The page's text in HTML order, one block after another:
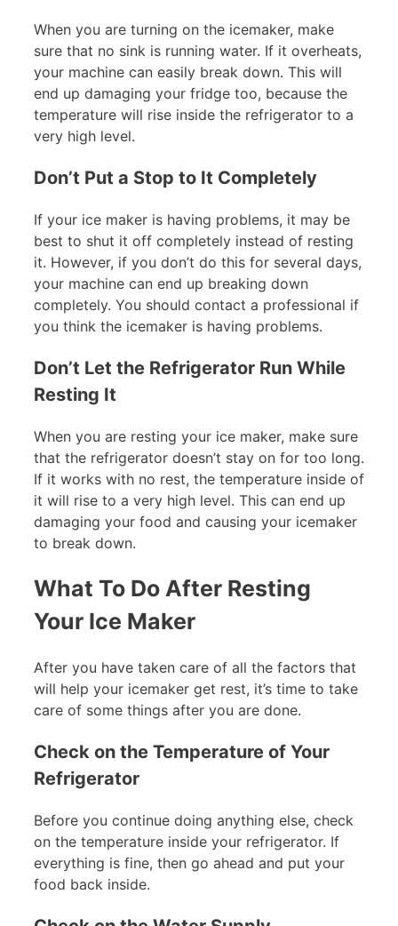
When you are turning on the icemaker, make
sure that no sink is running water. If it overheats,
your machine can easily break down. This will
end up damaging your fridge too, because the
temperature will rise inside the refrigerator to a
very high level.
Don’t Put a Stop to It Completely
If your ice maker is having problems, it may be
best to shut it off completely instead of resting
it. However, if you don’t do this for several days,
your machine can end up breaking down
completely. You should contact a professional if
you think the icemaker is having problems.
Don’t Let the Refrigerator Run While
Resting It
When you are resting your ice maker, make sure
that the refrigerator doesn’t stay on for too long.
If it works with no rest, the temperature inside of
it will rise to a very high level. This can end up
damaging your food and causing your icemaker
to break down.
What To Do After Resting
Your Ice Maker
After you have taken care of all the factors that
will help your icemaker get rest, it’s time to take
care of some things after you are done.
Check on the Temperature of Your
Refrigerator
Before you continue doing anything else, check
on the temperature inside your refrigerator. If
everything is fine, then go ahead and put your
food back inside.